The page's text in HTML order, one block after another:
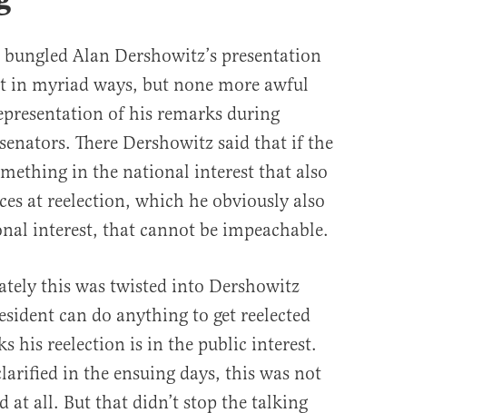
bungled Alan Dershowitz’s presentation
in myriad ways, but none more awful
of his remarks during
There Dershowitz said that if the
in the national interest that also
at reelection, which he obviously also
interest, that cannot be impeachable.
this was twisted into Dershowitz
can do anything to get reelected
his reelection is in the public interest.
in the ensuing days, this was not
at all. But that didn’t stop the talking